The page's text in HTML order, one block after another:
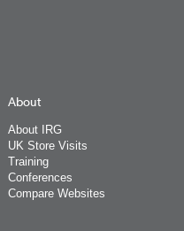
About
About IRG
UK Store Visits
Training
Conferences
Compare Websites